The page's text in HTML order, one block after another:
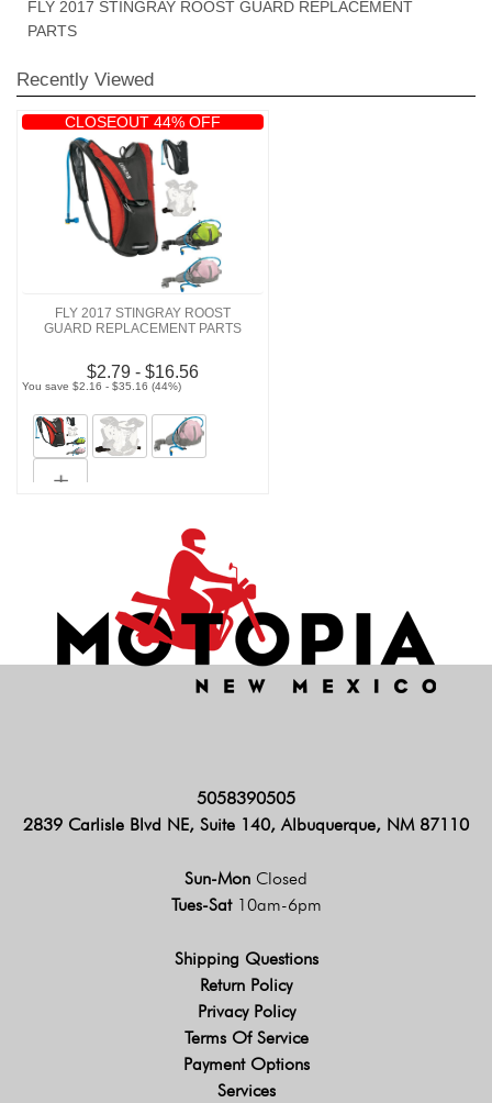
FLY 2017 STINGRAY ROOST GUARD REPLACEMENT
PARTS
Recently Viewed
CLOSEOUT 44% OFF
FLY 2017 STINGRAY ROOST
GUARD REPLACEMENT PARTS
$2.79 - $16.56
You save $2.16 - $35.16 (44%)
5058390505
2839 Carlisle Blvd NE, Suite 140, Albuquerque, NM 87110
Sun-Mon Closed
Tues-Sat 10am-6pm
Shipping Questions
Return Policy
Privacy Policy
Terms Of Service
Payment Options
Services